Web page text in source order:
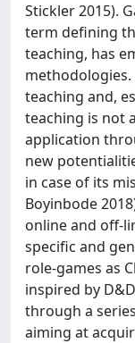
Stickler 2015).
term defining
teaching, has
teaching and,
teaching is not
application
new
in case of its
Boyinbode
online and off-
specific and
role-games as
inspired by
through a
aiming at